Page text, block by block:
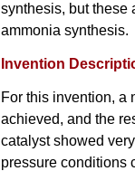
synthesis, but these
ammonia synthesis.
Invention
For this invention, a
achieved, and the
catalyst showed
pressure conditions